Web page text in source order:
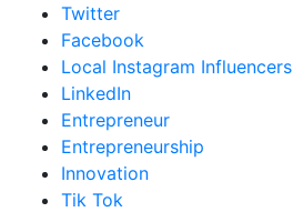
Twitter
Facebook
Local Instagram Influencers
LinkedIn
Entrepreneur
Entrepreneurship
Innovation
Tik Tok